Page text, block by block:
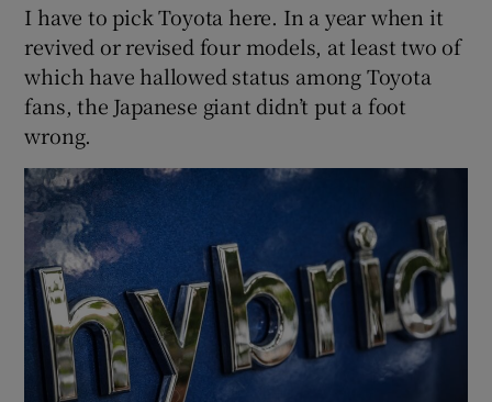
I have to pick Toyota here. In a year when it
revived or revised four models, at least two of
which have hallowed status among Toyota
fans, the Japanese giant didn’t put a foot
wrong.